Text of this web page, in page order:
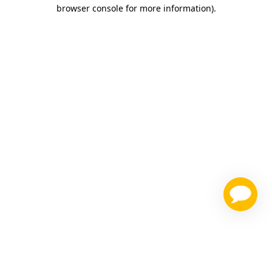
browser console for more information).